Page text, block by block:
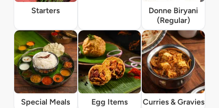
Starters
Donne Biryani
(Regular)
Special Meals Egg Items Curries & Gravies